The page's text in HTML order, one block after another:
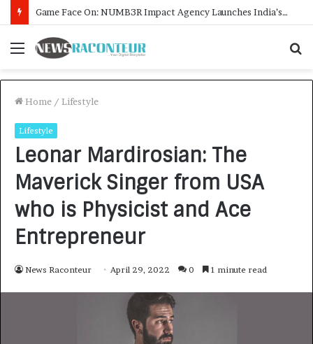
How CARJAX AUTO CARE Turned Rs. 7,000 Into a Growing Auto Care Business
Menu
Home / Lifestyle
Lifestyle
Leonar Mardirosian: The
Maverick Singer from USA
who is Physicist and Ace
Entrepreneur
News Raconteur April 29, 2022 0 1 minute read